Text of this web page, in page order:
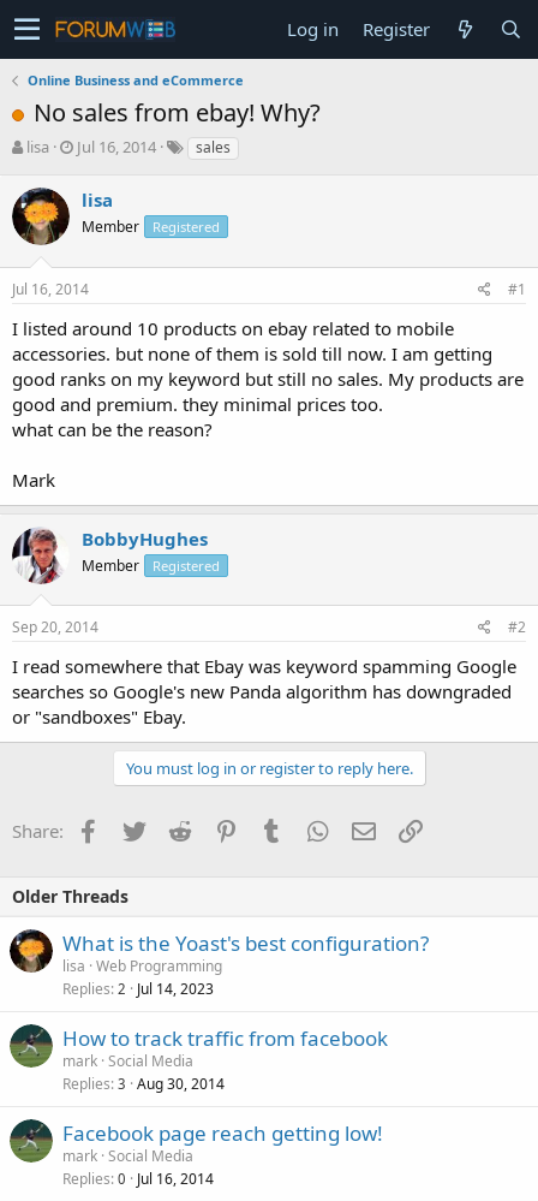
Log in Register
Online Business and eCommerce
No sales from ebay! Why?
T
r
e
a
s
t
a
r
t
e
r
lisa
S
a
a
t
Jul 16, 2014 sales
lisa
Member Registered
Jul 16, 2014 #1
I listed around 10 products on ebay related to mobile
accessories. but none of them is sold till now. I am getting
good ranks on my keyword but still no sales. My products are
good and premium. they minimal prices too.
what can be the reason?
Mark
BobbyHughes
Member Registered
Sep 20, 2014 #2
I read somewhere that Ebay was keyword spamming Google
searches so Google's new Panda algorithm has downgraded
or "sandboxes" Ebay.
You must log in or register to reply here.
Share: Facebook
TwitterReddit PinterestTumblrWhatsApp
EmailLink
Older Threads
What is the Yoast's best configuration?
lisa Web Programming
Replies 2 Jul 14, 2023
How to track traffic from facebook
mark Social Media
Replies 3 Aug 30, 2014
Facebook page reach getting low!
mark Social Media
Replies 0 Jul 16, 2014